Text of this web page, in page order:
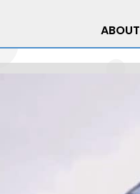
ABOUT